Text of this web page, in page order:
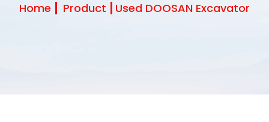
Home Product Used DOOSAN Excavator